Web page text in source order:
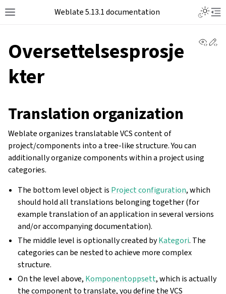
Toggle site navigation sidebar
Weblate 5.13.1 documentation
Oversettelsesprosje
kter
Translation organization
Weblate organizes translatable VCS content of
project/components into a tree-like structure. You can
additionally organize components within a project using
categories.
The bottom level object is Project configuration, which
should hold all translations belonging together (for
example translation of an application in several versions
and/or accompanying documentation).
The middle level is optionally created byKategori. The
categories can be nested to achieve more complex
structure.
On the level above, Komponentoppsett, which is actually
the component to translate, you define the VCS